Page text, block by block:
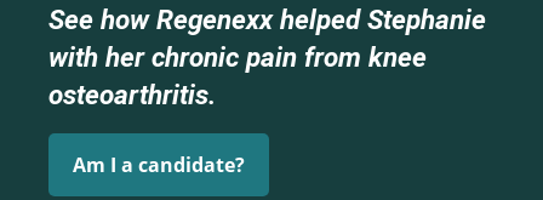
See how Regenexx helped Stephanie
with her chronic pain from knee
osteoarthritis.
Am I a candidate?